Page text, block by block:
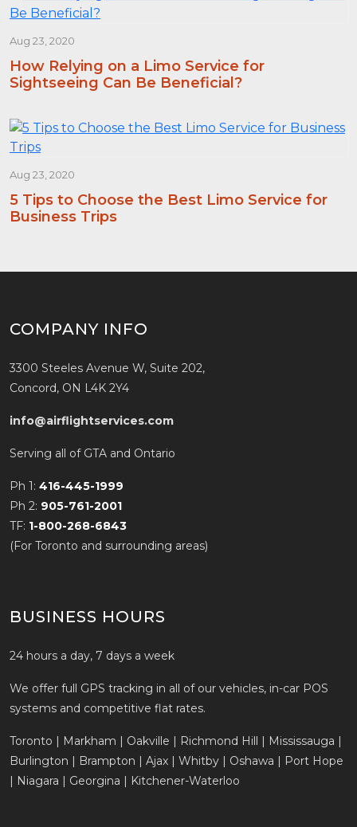
Aug 23, 2020
How Relying on a Limo Service for
Sightseeing Can Be Beneficial?
Aug 23, 2020
5 Tips to Choose the Best Limo Service for
Business Trips
COMPANY INFO
3300 Steeles Avenue W, Suite 202,
Concord, ON L4K 2Y4
info@airflightservices.com
Serving all of GTA and Ontario
Ph 1: 416-445-1999
Ph 2: 905-761-2001
TF: 1-800-268-6843
(For Toronto and surrounding areas)
BUSINESS HOURS
24 hours a day, 7 days a week
We offer full GPS tracking in all of our vehicles, in-car POS
systems and competitive flat rates.
Toronto | Markham | Oakville | Richmond Hill | Mississauga |
Burlington | Brampton | Ajax | Whitby | Oshawa | Port Hope
| Niagara | Georgina | Kitchener-Waterloo